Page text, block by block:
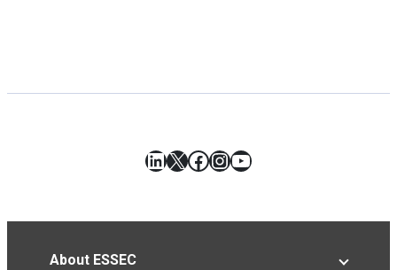
LinkedIn
X Facebook
Instagram
YouTube
About ESSEC